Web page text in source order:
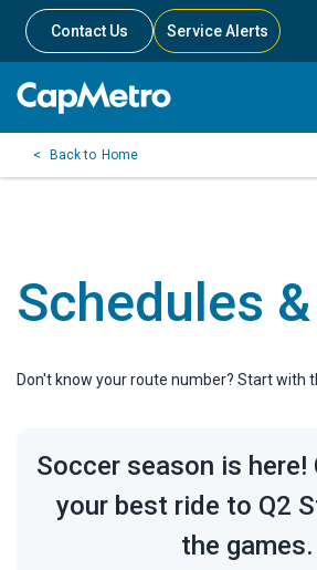
Contact Us Service Alerts
Home
Schedules
Don't know your route number? Start with
Soccer season is here!
your best ride to Q2
the games.